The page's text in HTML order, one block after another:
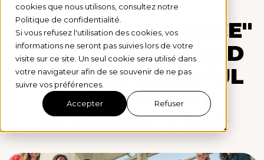
cookies que nous utilisons, consultez notre
Politique de confidentialité.
Si vous refusez l'utilisation des cookies, vos
informations ne seront pas suivies lors de votre
visite sur ce site. Un seul cookie sera utilisé dans
votre navigateur afin de se souvenir de ne pas
suivre vos préférences.
Accepter Refuser
27 "COUP DE POUCE"
GRANTS AWARDED
FOR A SUCCESSFUL
START TO THE
ACADEMIC YEAR